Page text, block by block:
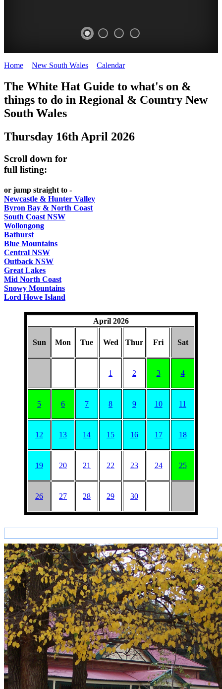
HAT
content
REGULARLY
Home New South Wales Calendar>
The White Hat Guide to what's on &
things to do in Regional & Country New
South Wales
Thursday 16th April 2026
Scroll down for
full listing:
or jump straight to -
Newcastle & Hunter Valley
Byron Bay & North Coast
South Coast NSW
Wollongong
Bathurst
Blue Mountains
Central NSW
Outback NSW
Great Lakes
Mid North Coast
Snowy Mountains
Lord Howe Island
April 2026
Sun Mon Tue Wed Thur Fri Sat
1 2 3 4
5 6 7 8 9 10 11
12 13 14 15 16 17 18
19 20 21 22 23 24 25
26 27 28 29 30